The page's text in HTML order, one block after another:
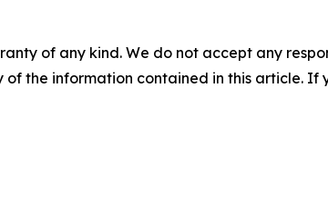
of any kind. We do not accept any
the information contained in this article. If